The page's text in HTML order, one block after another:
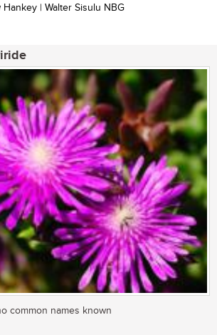
Hankey | Walter Sisulu NBG
common names known